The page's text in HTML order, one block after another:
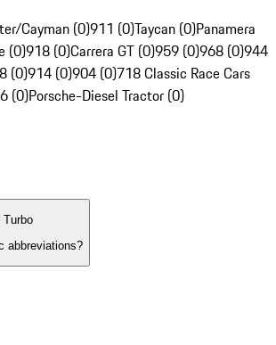
Cayman (0)911 (0)Taycan (0)Panamera
(0)918 (0)Carrera GT (0)959 (0)968 (0)944
(0)914 (0)904 (0)718 Classic Race Cars
(0)Porsche-Diesel Tractor (0)
Turbo
abbreviations?